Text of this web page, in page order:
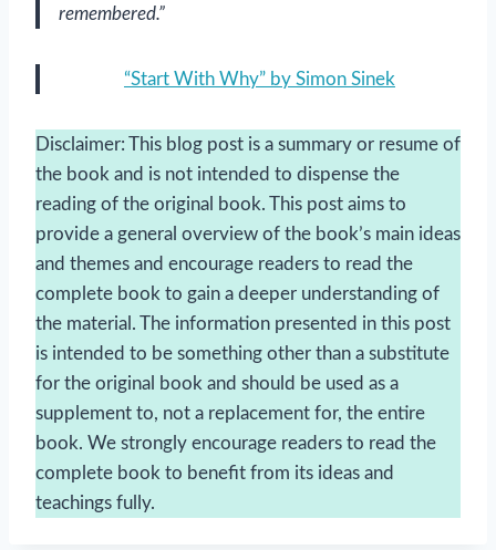
remembered.”
“Start With Why” by Simon Sinek
Disclaimer: This blog post is a summary or resume of
the book and is not intended to dispense the
reading of the original book. This post aims to
provide a general overview of the book’s main ideas
and themes and encourage readers to read the
complete book to gain a deeper understanding of
the material. The information presented in this post
is intended to be something other than a substitute
for the original book and should be used as a
supplement to, not a replacement for, the entire
book. We strongly encourage readers to read the
complete book to benefit from its ideas and
teachings fully.